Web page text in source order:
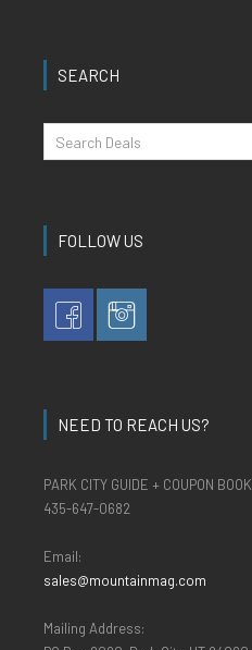
SEARCH
FOLLOW US
NEED TO REACH US?
PARK CITY GUIDE + COUPON BOOK
435-647-0682
Email:
sales@mountainmag.com
Mailing Address: